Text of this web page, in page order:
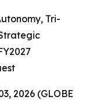
Tri-
2026 (GLOBE